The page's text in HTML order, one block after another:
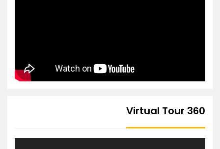
360 Virtual Tour